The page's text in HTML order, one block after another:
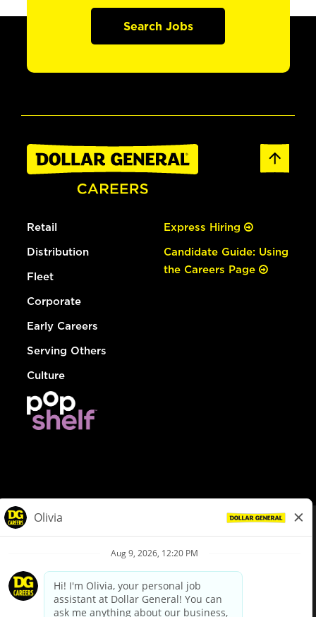
Search Jobs
Retail
Distribution
Fleet
Corporate
Early Careers
Serving Others
Culture
Express Hiring
Candidate Guide: Using
the Careers Page
Privacy Policy
Your Privacy Choices
California Employee and Third Party Privacy Policy
Applicant Privacy Notice